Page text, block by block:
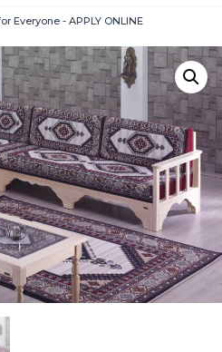
Everyone - APPLY ONLINE